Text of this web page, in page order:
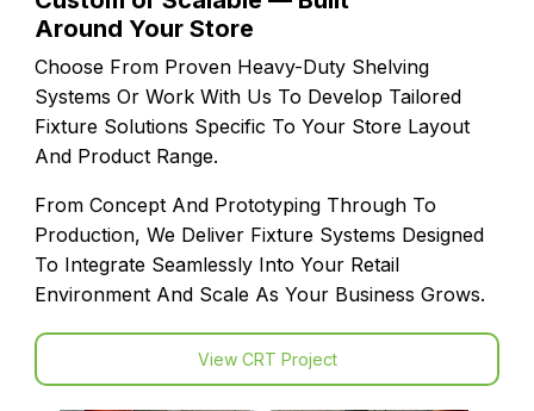
Around Your Store
Choose From Proven Heavy-Duty Shelving
Systems Or Work With Us To Develop Tailored
Fixture Solutions Specific To Your Store Layout
And Product Range.
From Concept And Prototyping Through To
Production, We Deliver Fixture Systems Designed
To Integrate Seamlessly Into Your Retail
Environment And Scale As Your Business Grows.
View CRT Project